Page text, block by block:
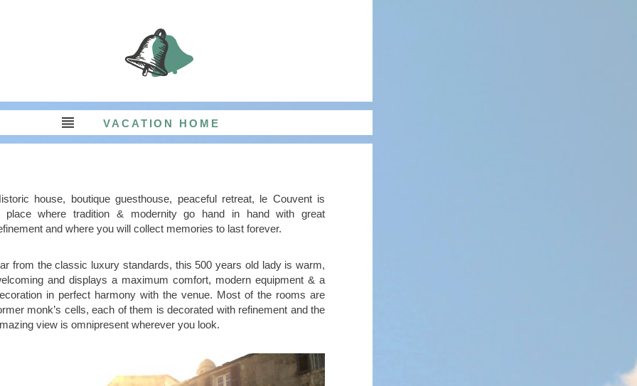
ABOUT THE COUVENT
VACATION HOME
BED AND BREAKFAST
TABLE D’HÔTES
RETREATS AND EVENTS
USEFUL INFOS
AROUND THE COUVENT
IMAGES
BOOKINGS
LIFE AT THE COUVENT
house, boutique guesthouse, peaceful retreat, le Couvent is
place where tradition & modernity go hand in hand with great
and where you will collect memories to last forever.
from the classic luxury standards, this 500 years old lady is warm,
and displays a maximum comfort, modern equipment & a
in perfect harmony with the venue. Most of the rooms are
monk’s cells, each of them is decorated with refinement and the
view is omnipresent wherever you look.